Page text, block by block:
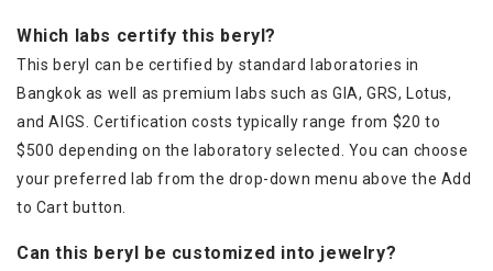
Which labs certify this beryl?
This beryl can be certified by standard laboratories in
Bangkok as well as premium labs such as GIA, GRS, Lotus,
and AIGS. Certification costs typically range from $20 to
$500 depending on the laboratory selected. You can choose
your preferred lab from the drop-down menu above the Add
to Cart button.
Can this beryl be customized into jewelry?